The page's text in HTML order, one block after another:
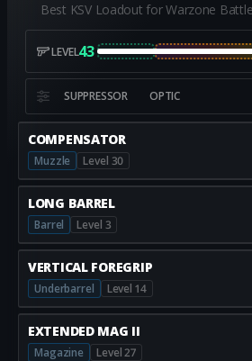
Best KSV Loadout for Warzone
LEVEL43
SUPPRESSOR OPTIC
COMPENSATOR
Muzzle Level 30
LONG BARREL
Barrel Level 3
VERTICAL FOREGRIP
Underbarrel Level 14
EXTENDED MAG II
Magazine Level 27